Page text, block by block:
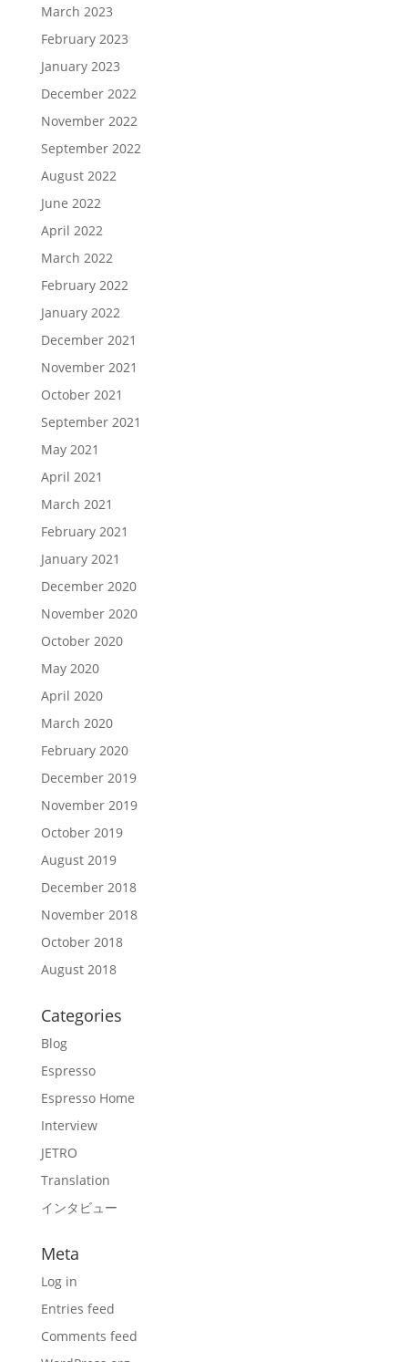
March 2023
February 2023
January 2023
December 2022
November 2022
September 2022
August 2022
June 2022
April 2022
March 2022
February 2022
January 2022
December 2021
November 2021
October 2021
September 2021
May 2021
April 2021
March 2021
February 2021
January 2021
December 2020
November 2020
October 2020
May 2020
April 2020
March 2020
February 2020
December 2019
November 2019
October 2019
August 2019
December 2018
November 2018
October 2018
August 2018
Categories
Blog
Espresso
Espresso Home
Interview
JETRO
Translation
インタビュー
Meta
Log in
Entries feed
Comments feed